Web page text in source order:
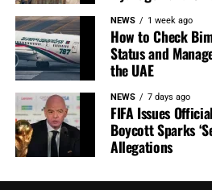
NEWS 1 week ago
How to Check
Status and
the UAE
NEWS 7 days ago
FIFA Issues
Boycott Sparks
Allegations